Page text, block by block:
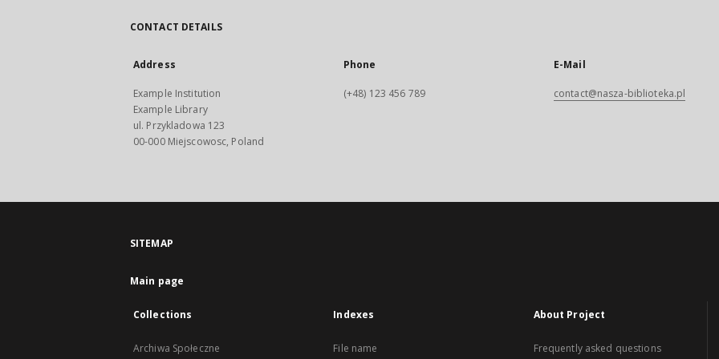
CONTACT DETAILS
Address
Example Institution
Example Library
ul. Przykladowa 123
00-000 Miejscowosc, Poland
Phone
(+48) 123 456 789
E-Mail
contact@nasza-biblioteka.pl
SITEMAP
Main page
Collections
Archiwa Społeczne
Indexes
File name
About Project
Frequently asked questions